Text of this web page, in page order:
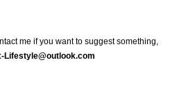
me if you want to suggest something,
Lifestyle@outlook.com